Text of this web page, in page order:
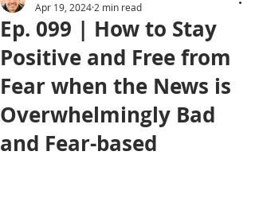
Ep. 099 | How to Stay
Positive and Free from
Fear when the News is
Overwhelmingly Bad
and Fear-based
Apr 19, 2024 2 min read